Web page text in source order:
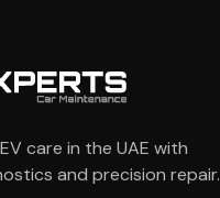
care in the UAE with
and precision repair.